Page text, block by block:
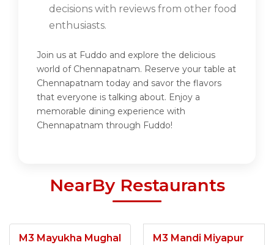
decisions with reviews from other food
enthusiasts.
Join us at Fuddo and explore the delicious
world of Chennapatnam. Reserve your table at
Chennapatnam today and savor the flavors
that everyone is talking about. Enjoy a
memorable dining experience with
Chennapatnam through Fuddo!
NearBy Restaurants
M3 Mayukha Mughal
M3 Mandi Miyapur